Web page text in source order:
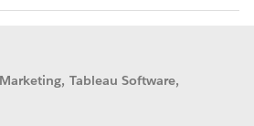
Tableau Software,